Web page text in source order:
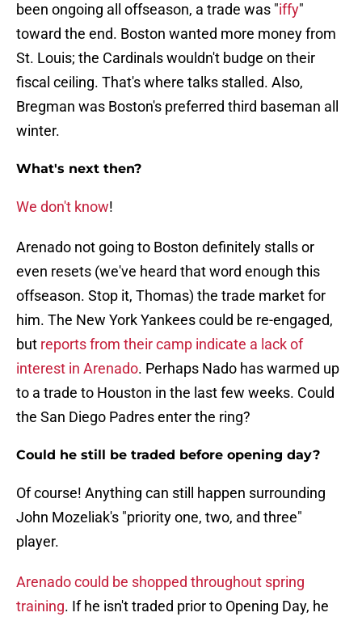
been ongoing all offseason, a trade was "iffy"
toward the end. Boston wanted more money from
St. Louis; the Cardinals wouldn't budge on their
fiscal ceiling. That's where talks stalled. Also,
Bregman was Boston's preferred third baseman all
winter.
What's next then?
We don't know!
Arenado not going to Boston definitely stalls or
even resets (we've heard that word enough this
offseason. Stop it, Thomas) the trade market for
him. The New York Yankees could be re-engaged,
but reports from their camp indicate a lack of
interest in Arenado. Perhaps Nado has warmed up
to a trade to Houston in the last few weeks. Could
the San Diego Padres enter the ring?
Could he still be traded before opening day?
Of course! Anything can still happen surrounding
John Mozeliak's "priority one, two, and three"
player.
Arenado could be shopped throughout spring
training. If he isn't traded prior to Opening Day, he